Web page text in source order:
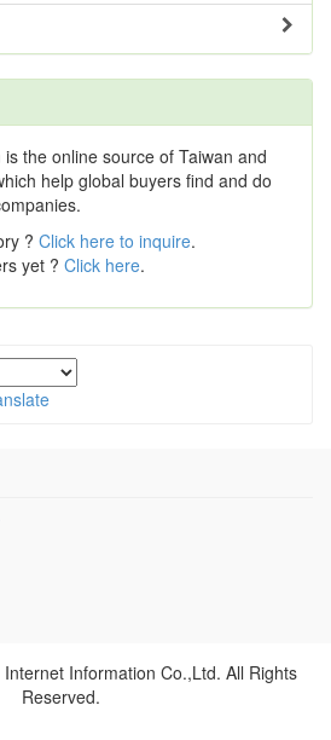
the online source of Taiwan and
help global buyers find and do
? Click here to inquire.
yet ? Click here.
Information Co.,Ltd. All Rights
Reserved.